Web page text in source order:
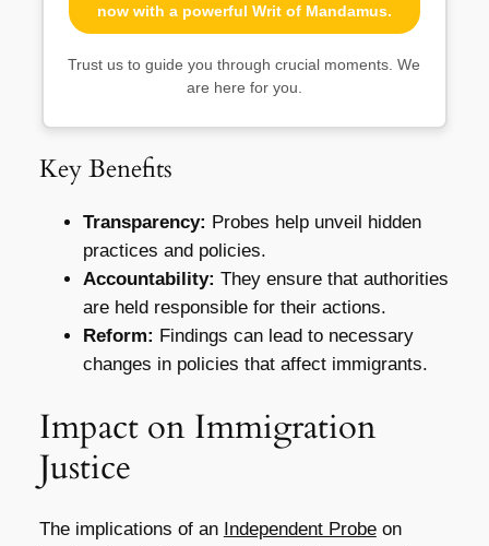
now with a powerful Writ of Mandamus.
Trust us to guide you through crucial moments. We
are here for you.
Key Benefits
Transparency: Probes help unveil hidden
practices and policies.
Accountability: They ensure that authorities
are held responsible for their actions.
Reform: Findings can lead to necessary
changes in policies that affect immigrants.
Impact on Immigration
Justice
The implications of an Independent Probeon